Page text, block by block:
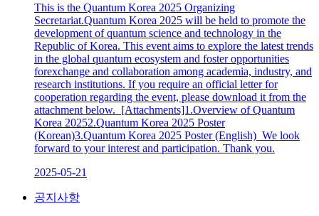
This is the Quantum Korea 2025 Organizing
Secretariat.Quantum Korea 2025 will be held to promote the
development of quantum science and technology in the
Republic of Korea. This event aims to explore the latest trends
in the global quantum ecosystem and foster opportunities
forexchange and collaboration among academia, industry, and
research institutions. If you require an official letter for
cooperation regarding the event, please download it from the
attachment below. [Attachments]1.Overview of Quantum
Korea 20252.Quantum Korea 2025 Poster
(Korean)3.Quantum Korea 2025 Poster (English) We look
forward to your interest and participation. Thank you.
2025-05-21
공지사항